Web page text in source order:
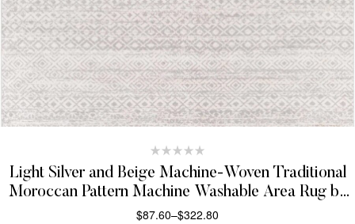
Light Silver and Beige Machine-Woven Traditional
Moroccan Pattern Machine Washable Area Rug by
Hauteloom Gravelbourg Collection
$87.60–$322.80